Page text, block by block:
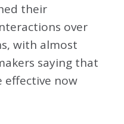
their
over
with almost
saying that
effective now